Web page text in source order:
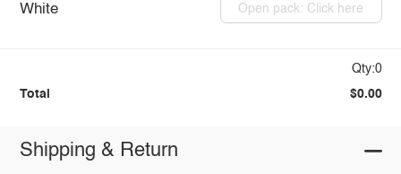
White Open pack: Click here
Qty:0
Total $0.00
Shipping & Return